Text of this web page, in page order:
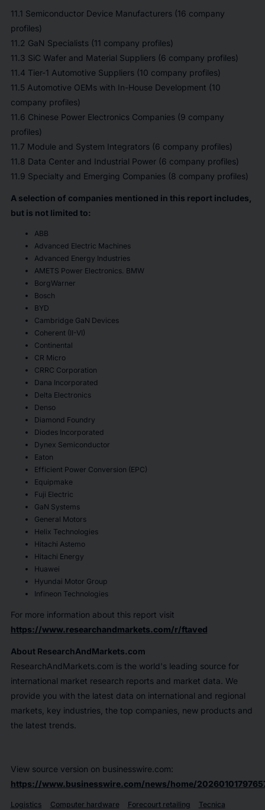
11.1 Semiconductor Device Manufacturers (16 company
profiles)
11.2 GaN Specialists (11 company profiles)
11.3 SiC Wafer and Material Suppliers (6 company profiles)
11.4 Tier-1 Automotive Suppliers (10 company profiles)
11.5 Automotive OEMs with In-House Development (10
company profiles)
11.6 Chinese Power Electronics Companies (9 company
profiles)
11.7 Module and System Integrators (6 company profiles)
11.8 Data Center and Industrial Power (6 company profiles)
11.9 Specialty and Emerging Companies (8 company profiles)
A selection of companies mentioned in this report includes,
but is not limited to:
ABB
Advanced Electric Machines
Advanced Energy Industries
AMETS Power Electronics. BMW
BorgWarner
Bosch
BYD
Cambridge GaN Devices
Coherent (II-VI)
Continental
CR Micro
CRRC Corporation
Dana Incorporated
Delta Electronics
Denso
Diamond Foundry
Diodes Incorporated
Dynex Semiconductor
Eaton
Efficient Power Conversion (EPC)
Equipmake
Fuji Electric
GaN Systems
General Motors
Helix Technologies
Hitachi Astemo
Hitachi Energy
Huawei
Hyundai Motor Group
Infineon Technologies
For more information about this report visit
https://www.researchandmarkets.com/r/ftaved
About ResearchAndMarkets.com
ResearchAndMarkets.com is the world's leading source for
international market research reports and market data. We
provide you with the latest data on international and regional
markets, key industries, the top companies, new products and
the latest trends.
View source version on businesswire.com:
https://www.businesswire.com/news/home/
Logistics Computer hardware Forecourt retailing Tecnica